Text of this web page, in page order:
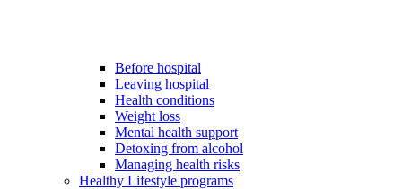
Before hospital
Leaving hospital
Health conditions
Weight loss
Mental health support
Detoxing from alcohol
Managing health risks
Healthy Lifestyle programs